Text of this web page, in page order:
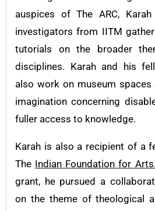
auspices of The ARC,
investigators from IITM
tutorials on the broader
disciplines. Karah and his
also work on museum
imagination concerning
fuller access to knowledge.
Karah is also a recipient of a
The Indian Foundation for Arts.
grant, he pursued a
on the theme of theological